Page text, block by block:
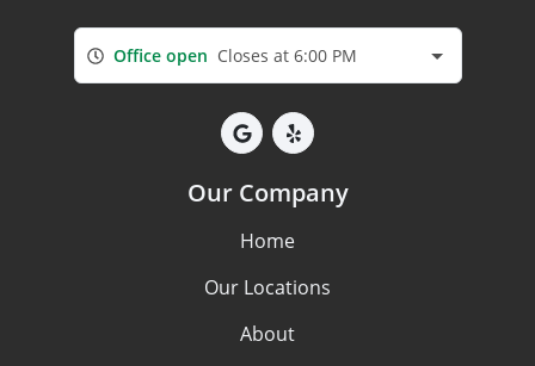
Office open Closes at 6:00 PM
Our Company
Home
Our Locations
About